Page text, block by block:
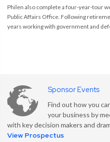
Philen also complete a four-year-tour
Public Affairs Office. Following
years working with government and
Sponsor Events
Find out how you
your business by
with key decision makers and
View Prospectus